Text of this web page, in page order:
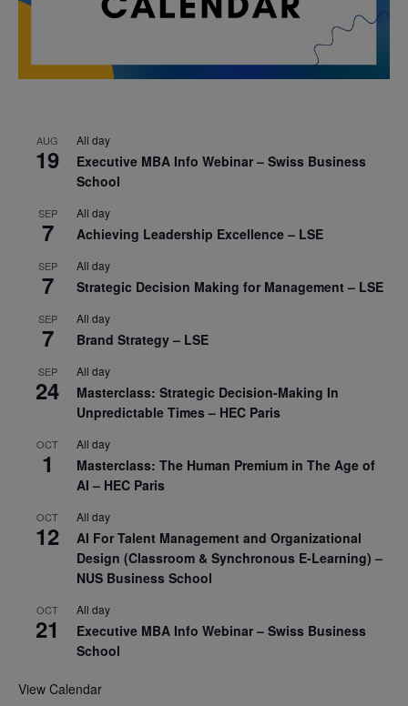
AUG
19
All day
Executive MBA Info Webinar – Swiss Business
School
SEP
7
All day
Achieving Leadership Excellence – LSE
SEP
7
All day
Strategic Decision Making for Management – LSE
SEP
7
All day
Brand Strategy – LSE
SEP
24
All day
Masterclass: Strategic Decision-Making In
Unpredictable Times – HEC Paris
OCT
1
All day
Masterclass: The Human Premium in The Age of
AI – HEC Paris
OCT
12
All day
AI For Talent Management and Organizational
Design (Classroom & Synchronous E-Learning) –
NUS Business School
OCT
21
All day
Executive MBA Info Webinar – Swiss Business
School
View Calendar